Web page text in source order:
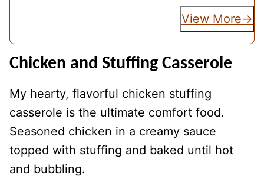
View More
Chicken and Stuffing Casserole
My hearty, flavorful chicken stuffing
casserole is the ultimate comfort food.
Seasoned chicken in a creamy sauce
topped with stuffing and baked until hot
and bubbling.